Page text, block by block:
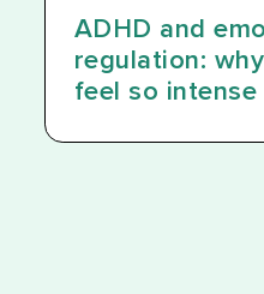
ADHD and
regulation:
feel so intense